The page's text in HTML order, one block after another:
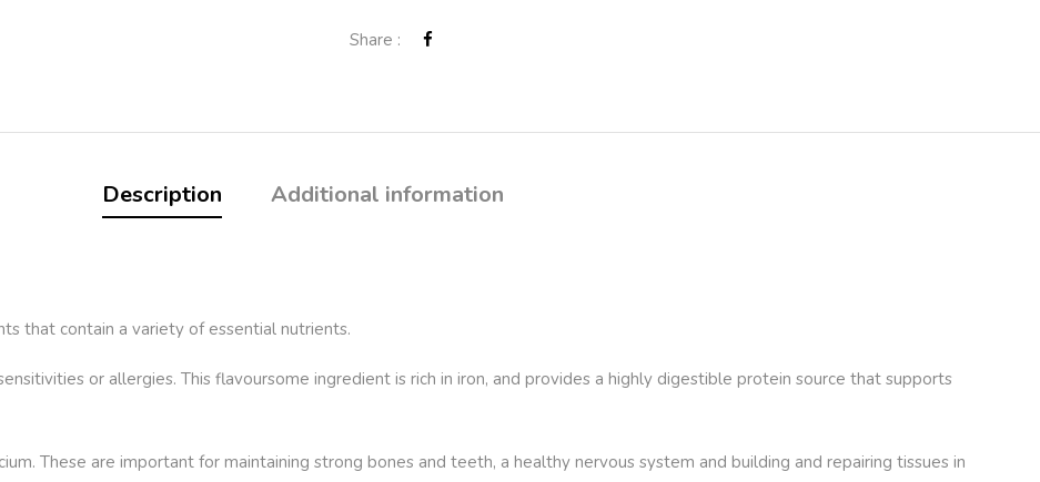
Share :
Description Additional information
that contain a variety of essential nutrients.
or allergies. This flavoursome ingredient is rich in iron, and provides a highly digestible protein source that supports
These are important for maintaining strong bones and teeth, a healthy nervous system and building and repairing tissues in